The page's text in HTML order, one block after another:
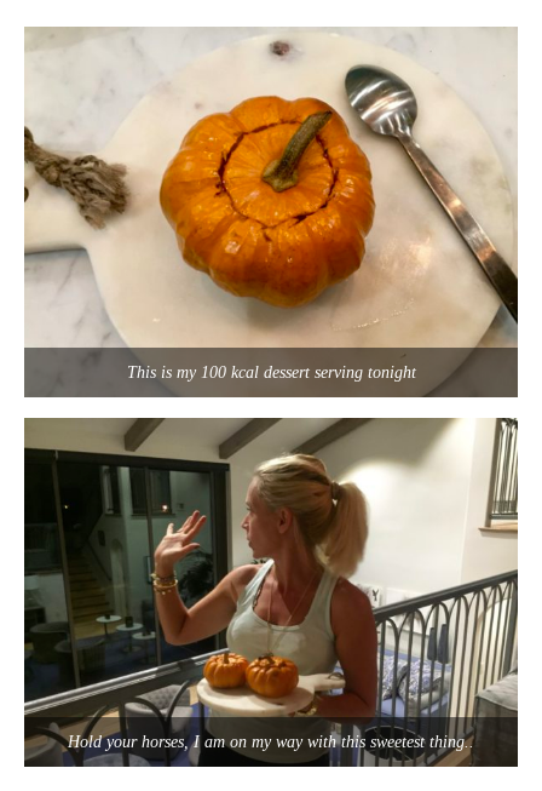
This is my 100 kcal dessert serving tonight
Hold your horses, I am on my way with this sweetest thing..